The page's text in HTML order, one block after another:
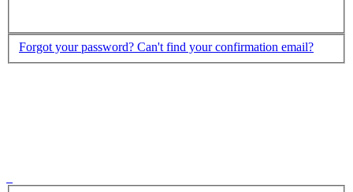
Forgot your password? Can't find your confirmation email?